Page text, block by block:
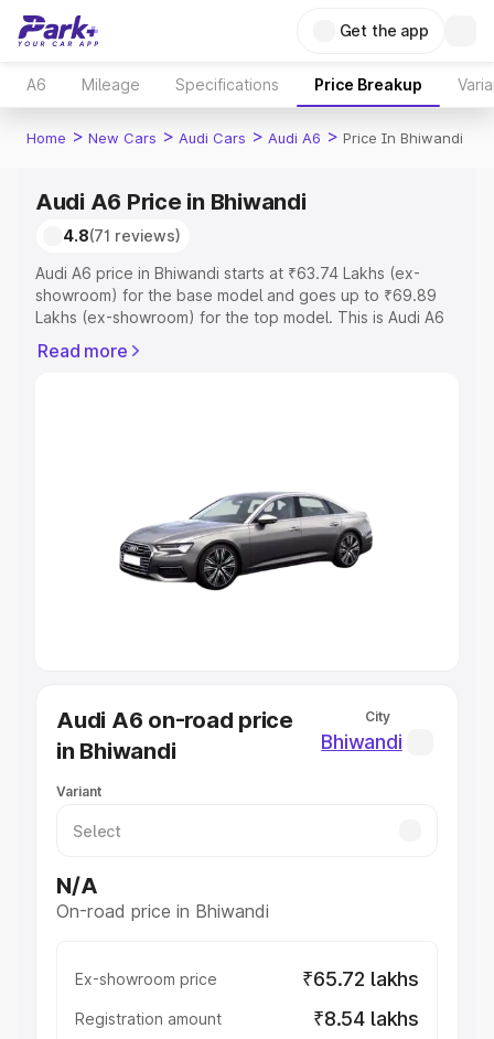
Get the app
A6 Mileage Specifications Price Breakup
Home > New Cars > Audi Cars > Audi A6 > Price In Bhiwandi
Audi A6 Price in Bhiwandi
4.8(71 reviews)
Audi A6 price in Bhiwandi starts at ₹63.74 Lakhs (ex-
showroom) for the base model and goes up to ₹69.89
Lakhs (ex-showroom) for the top model. This is Audi A6
Registration Cost, Insurance Cost. Explore the complete
Cars Under 5 Lakhs|Cars Under 6
Cars Under 7 Lakhs|Cars Under 8 Lakhs
Under 10 Lakhs|Cars Under 20 Lakhs
Explore Cars by Seating Capacity
Best Sedan Cars in India
Best Hatchback Cars in India
Best SUV Cars in India
Luxury Cars in India
Read more
Audi A6 on-road price
in Bhiwandi
City
Bhiwandi
Variant
N/A
On-road price in Bhiwandi
Ex-showroom price ₹65.72 lakhs
Registration amount ₹8.54 lakhs